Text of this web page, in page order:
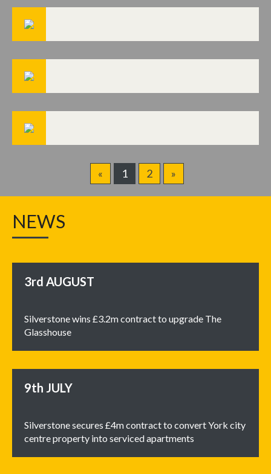
« 1 2 »
NEWS
3rdAUGUST
Silverstone wins £3.2m contract to upgrade The
Glasshouse
9th JULY
Silverstone secures £4m contract to convert York city
centre property into serviced apartments